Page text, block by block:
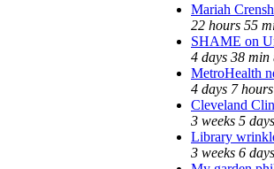
Mariah
22 hours 55
SHAME on
4 days 38 min
MetroHealth
4 days 7 hours
Cleveland
3 weeks 5 days
Library
3 weeks 6 days